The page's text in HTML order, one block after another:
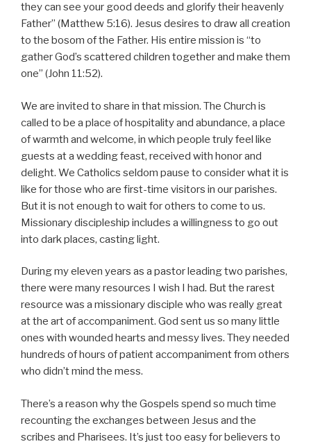
they can see your good deeds and glorify their heavenly
Father” (Matthew 5:16). Jesus desires to draw all creation
to the bosom of the Father. His entire mission is “to
gather God’s scattered children together and make them
one” (John 11:52).
We are invited to share in that mission. The Church is
called to be a place of hospitality and abundance, a place
of warmth and welcome, in which people truly feel like
guests at a wedding feast, received with honor and
delight. We Catholics seldom pause to consider what it is
like for those who are first-time visitors in our parishes.
But it is not enough to wait for others to come to us.
Missionary discipleship includes a willingness to go out
into dark places, casting light.
During my eleven years as a pastor leading two parishes,
there were many resources I wish I had. But the rarest
resource was a missionary disciple who was really great
at the art of accompaniment. God sent us so many little
ones with wounded hearts and messy lives. They needed
hundreds of hours of patient accompaniment from others
who didn’t mind the mess.
There’s a reason why the Gospels spend so much time
recounting the exchanges between Jesus and the
scribes and Pharisees. It’s just too easy for believers to